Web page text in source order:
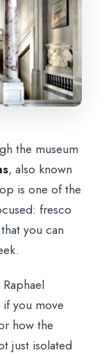
the museum
, also known
is one of the
fresco
you can
you move
how the
just isolated